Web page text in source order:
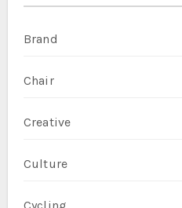
Brand
Chair
Creative
Culture
Cycling